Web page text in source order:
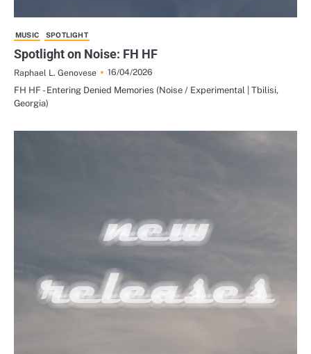
MUSIC SPOTLIGHT
Spotlight on Noise: FH HF
Raphael L. Genovese
16/04/2026
FH HF - Entering Denied Memories (Noise / Experimental | Tbilisi,
Georgia)